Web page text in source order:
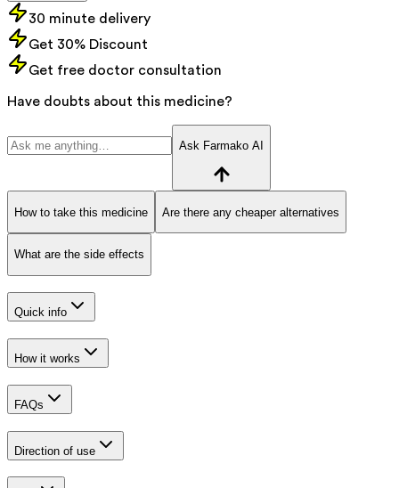
30 minute delivery
Get 30% Discount
Get free doctor consultation
Have doubts about this medicine?
Ask Farmako AI
How to take this medicine Are there any cheaper alternatives
What are the side effects
Quick info
How it works
FAQs
Direction of use